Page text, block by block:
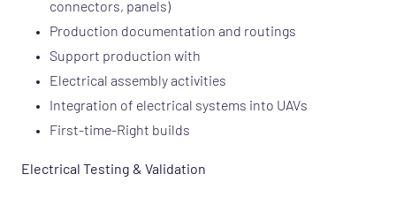
connectors, panels)
Production documentation and routings
Support production with
Electrical assembly activities
Integration of electrical systems into UAVs
First-time-Right builds
Electrical Testing & Validation